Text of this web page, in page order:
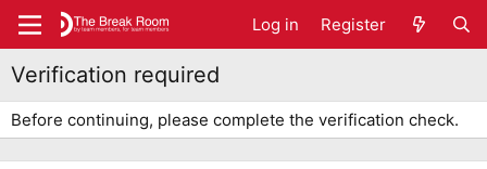
Log in Register
Verification required
Before continuing, please complete the verification check.